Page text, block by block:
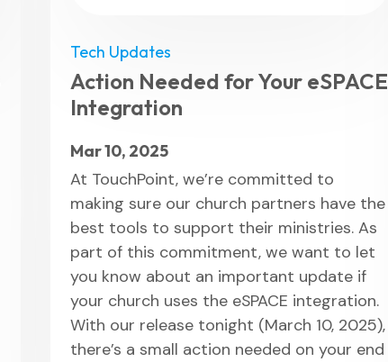
Tech Updates
Action Needed for Your eSPACE
Integration
Mar 10, 2025
At TouchPoint, we’re committed to
making sure our church partners have the
best tools to support their ministries. As
part of this commitment, we want to let
you know about an important update if
your church uses the eSPACE integration.
With our release tonight (March 10, 2025),
there’s a small action needed on your end